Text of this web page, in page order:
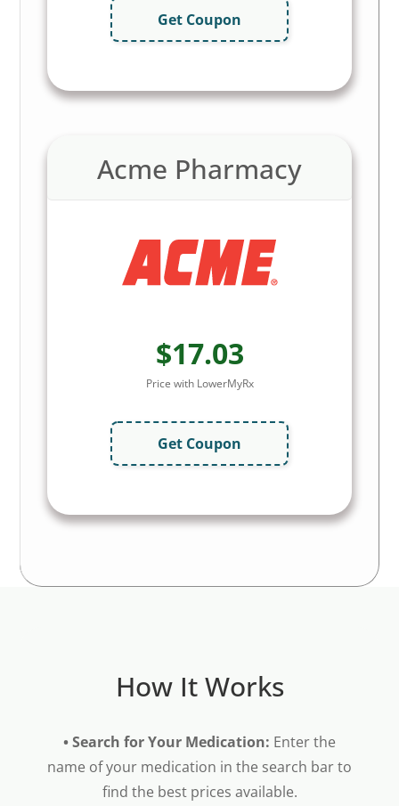
Get Coupon
Acme Pharmacy
$17.03
Price with LowerMyRx
Get Coupon
How It Works
• Search for Your Medication: Enter the
name of your medication in the search bar to
find the best prices available.